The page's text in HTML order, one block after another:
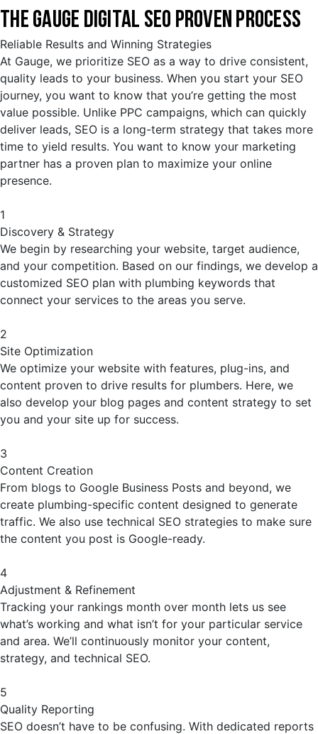
THE GAUGE DIGITAL SEO PROVEN PROCESS
Reliable Results and Winning Strategies
At Gauge, we prioritize SEO as a way to drive consistent,
quality leads to your business. When you start your SEO
journey, you want to know that you’re getting the most
value possible. Unlike PPC campaigns, which can quickly
deliver leads, SEO is a long-term strategy that takes more
time to yield results. You want to know your marketing
partner has a proven plan to maximize your online
presence.
1
Discovery & Strategy
We begin by researching your website, target audience,
and your competition. Based on our findings, we develop a
customized SEO plan with plumbing keywords that
connect your services to the areas you serve.
2
Site Optimization
We optimize your website with features, plug-ins, and
content proven to drive results for plumbers. Here, we
also develop your blog pages and content strategy to set
you and your site up for success.
3
Content Creation
From blogs to Google Business Posts and beyond, we
create plumbing-specific content designed to generate
traffic. We also use technical SEO strategies to make sure
the content you post is Google-ready.
4
Adjustment & Refinement
Tracking your rankings month over month lets us see
what’s working and what isn’t for your particular service
and area. We’ll continuously monitor your content,
strategy, and technical SEO.
5
Quality Reporting
SEO doesn’t have to be confusing. With dedicated reports